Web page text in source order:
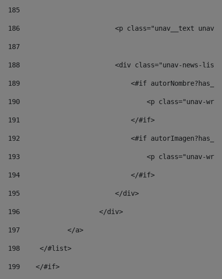
185
186
<p class="unav__text
187
188
<div class="unav-news-
189
<#if
190
<p class="unav-
191
                            </#if>
192
<#if
193
<p class="unav-
194
                            </#if>
195
                        </div>
196
                    </div>
197
            </a>
198
    	</#list>
199
    </#if>